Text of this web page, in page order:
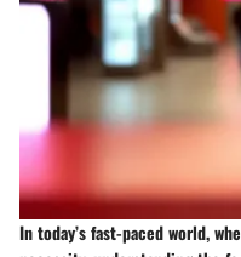
In today’s fast-paced world,